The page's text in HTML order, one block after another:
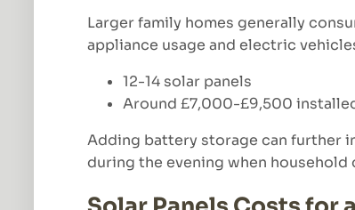
Larger family homes generally
appliance usage and electric
12-14 solar panels
Around £7,000-£9,500
Adding battery storage can further
during the evening when household